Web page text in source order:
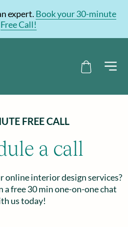
expert. Book your 30-minute
Free Call!
FREE CALL
a call
online interior design services?
a free 30 min one-on-one chat
us today!